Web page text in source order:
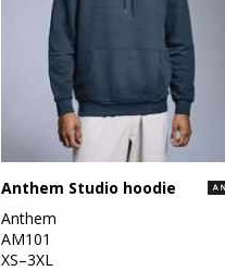
Anthem Studio hoodie
Anthem
AM101
XS–3XL